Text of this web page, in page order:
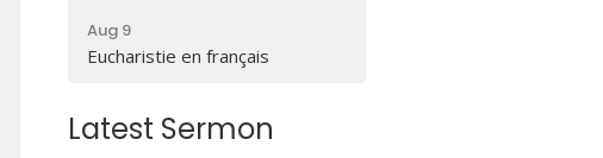
Aug 9
Eucharistie en français
Latest Sermon